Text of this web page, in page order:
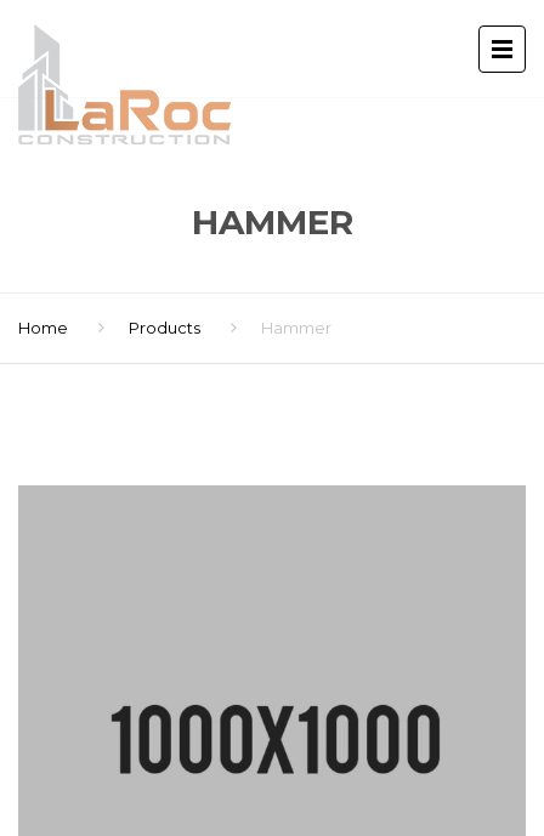
HAMMER
Home Products Hammer